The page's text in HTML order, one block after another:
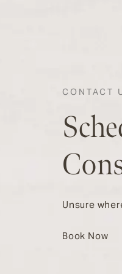
CONTACT
Unsure
Book Now